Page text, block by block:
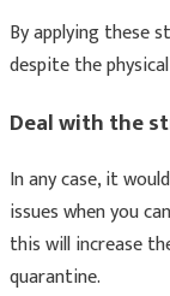
By applying these
despite the
Deal with the
In any case, it
issues when you
this will increase
quarantine.